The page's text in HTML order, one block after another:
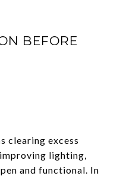
BEFORE
clearing excess
lighting,
and functional. In